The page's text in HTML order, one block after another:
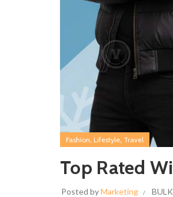
Fashion Lifestyle Travel
Top Rated
Posted byMarketing